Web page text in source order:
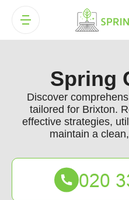
Spring
Discover
tailored for Brixton.
effective strategies,
maintain a